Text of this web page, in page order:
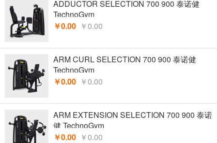
ADDUCTOR SELECTION 700 900 泰诺健
TechnoGym
￥0.00 ￥0.00
ARM CURL SELECTION 700 900 泰诺健
TechnoGym
￥0.00 ￥0.00
ARM EXTENSION SELECTION 700 900 泰诺
健 TechnoGym
￥0.00 ￥0.00